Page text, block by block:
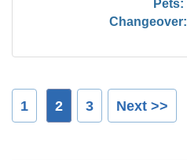
Pets:
Changeover:
1 2 3 Next >>